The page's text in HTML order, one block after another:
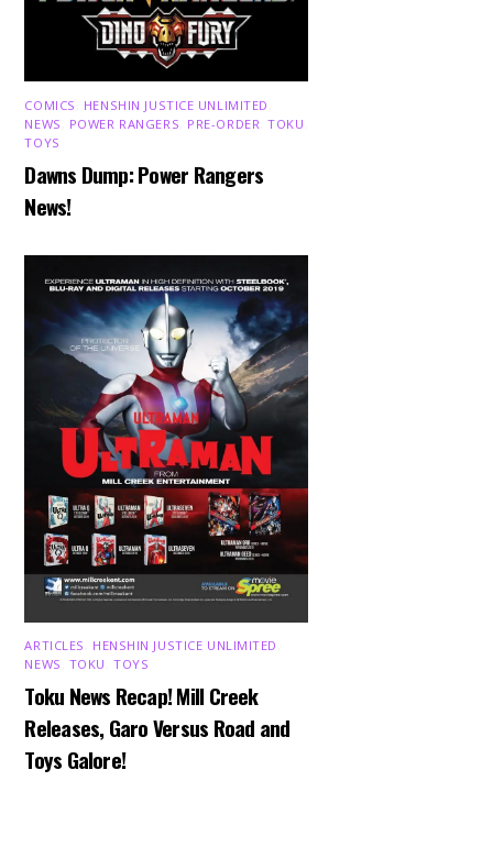
COMICS HENSHIN JUSTICE UNLIMITED
NEWS
POWER RANGERS PRE-ORDER ,TOKU
TOYS
Dawns Dump: Power Rangers
News!
ARTICLES HENSHIN JUSTICE UNLIMITED
NEWS TOKU ,TOYS
Toku News Recap! Mill Creek
Releases, Garo Versus Road and
Toys Galore!